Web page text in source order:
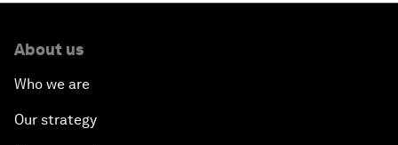
About us
Who we are
Our strategy